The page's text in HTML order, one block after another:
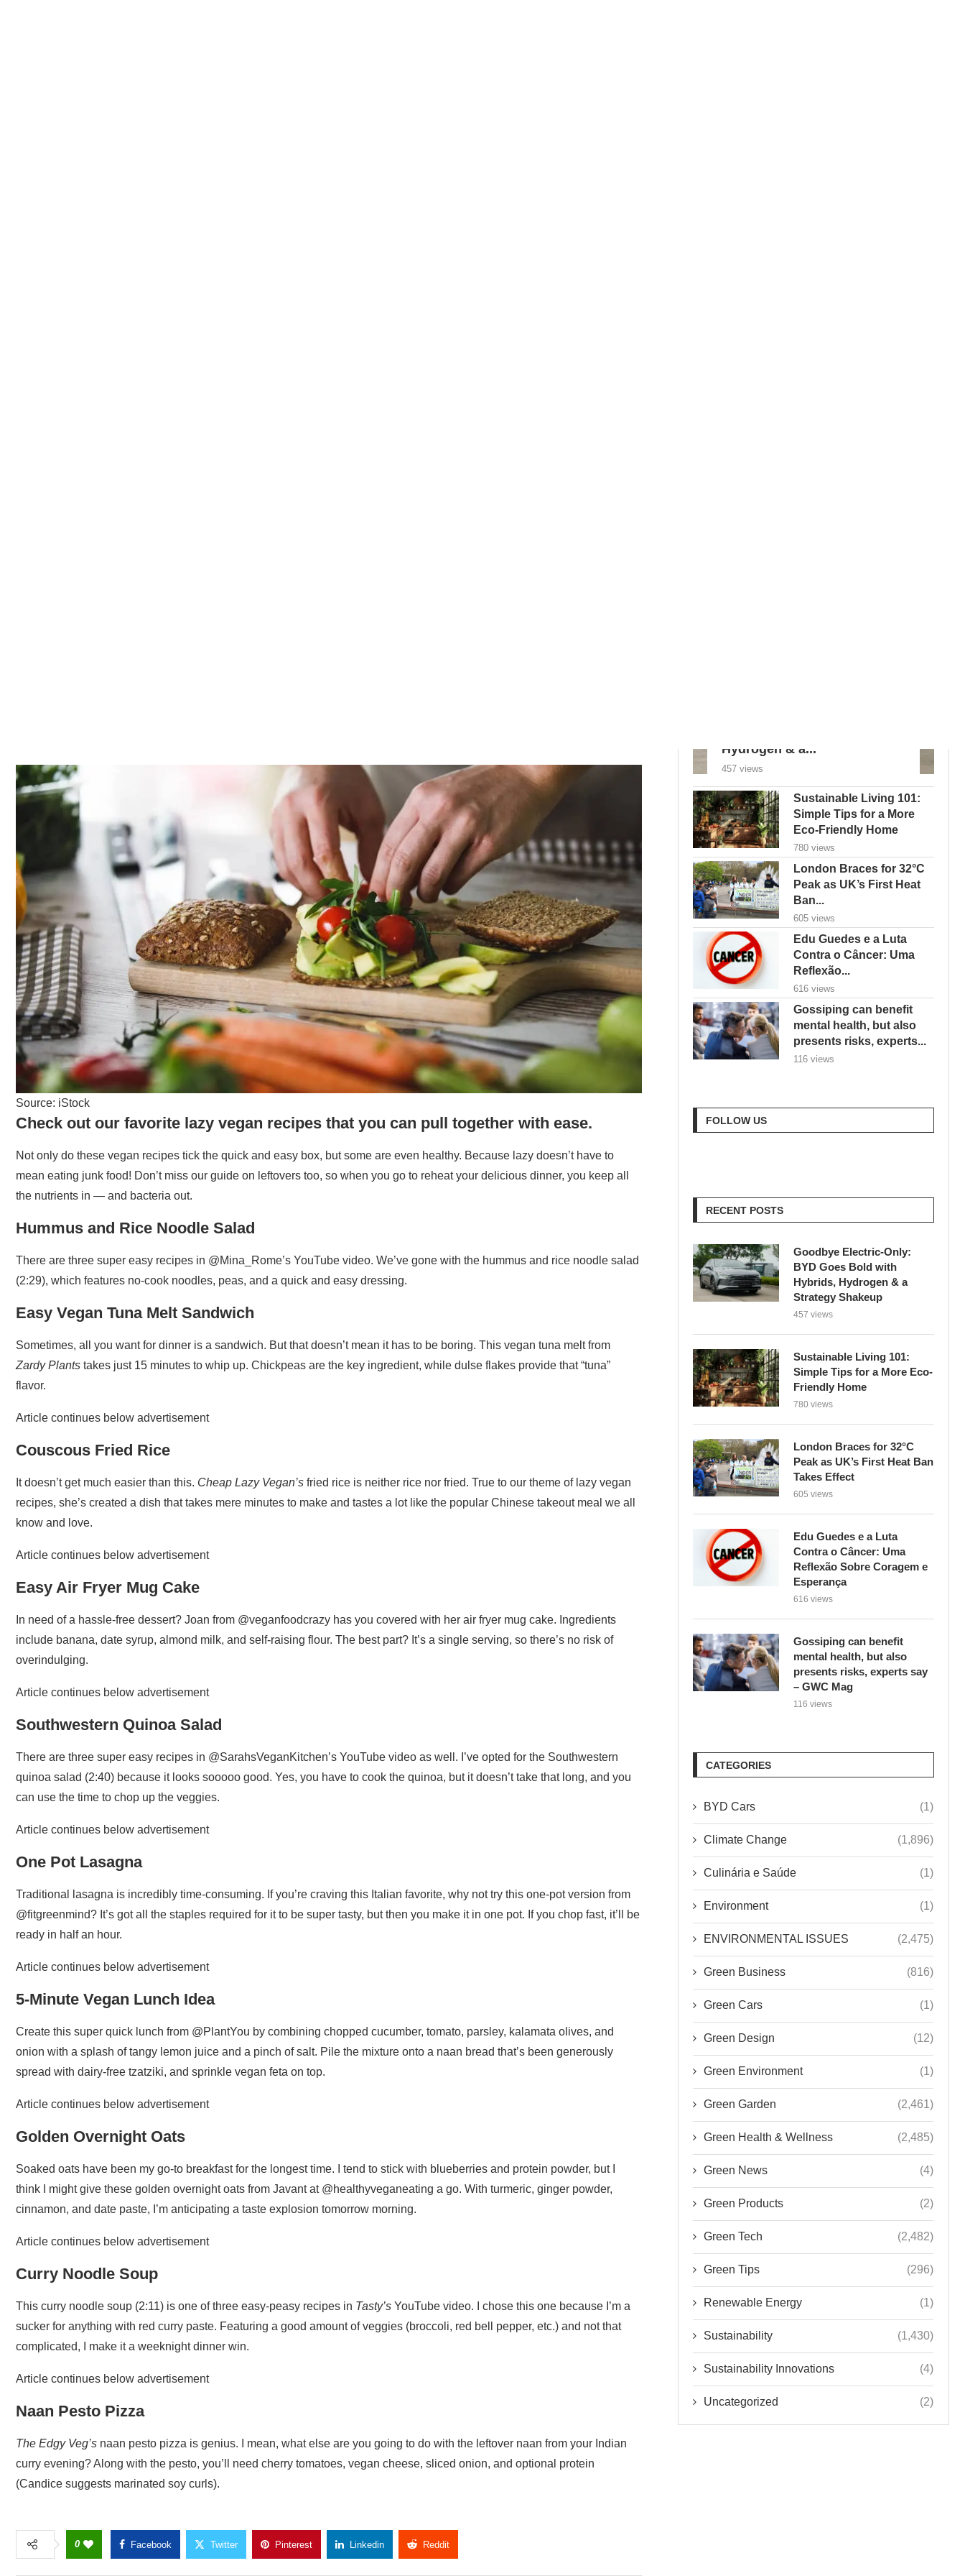
Source: iStock
Check out our favorite lazy vegan recipes that you can pull together with ease.
Not only do these vegan recipes tick the quick and easy box, but some are even healthy. Because lazy doesn’t have to
mean eating junk food! Don’t miss our guide on leftovers too, so when you go to reheat your delicious dinner, you keep all
the nutrients in — and bacteria out.
Hummus and Rice Noodle Salad
There are three super easy recipes in @Mina_Rome’s YouTube video. We’ve gone with the hummus and rice noodle salad
(2:29), which features no-cook noodles, peas, and a quick and easy dressing.
Easy Vegan Tuna Melt Sandwich
Sometimes, all you want for dinner is a sandwich. But that doesn’t mean it has to be boring. This vegan tuna melt from
Zardy Plants takes just 15 minutes to whip up. Chickpeas are the key ingredient, while dulse flakes provide that “tuna”
flavor.
Article continues below advertisement
Couscous Fried Rice
It doesn’t get much easier than this. Cheap Lazy Vegan’s fried rice is neither rice nor fried. True to our theme of lazy vegan
recipes, she’s created a dish that takes mere minutes to make and tastes a lot like the popular Chinese takeout meal we all
know and love.
Article continues below advertisement
Easy Air Fryer Mug Cake
In need of a hassle-free dessert? Joan from @veganfoodcrazy has you covered with her air fryer mug cake. Ingredients
include banana, date syrup, almond milk, and self-raising flour. The best part? It’s a single serving, so there’s no risk of
overindulging.
Article continues below advertisement
Southwestern Quinoa Salad
There are three super easy recipes in @SarahsVeganKitchen’s YouTube video as well. I’ve opted for the Southwestern
quinoa salad (2:40) because it looks sooooo good. Yes, you have to cook the quinoa, but it doesn’t take that long, and you
can use the time to chop up the veggies.
Article continues below advertisement
One Pot Lasagna
Traditional lasagna is incredibly time-consuming. If you’re craving this Italian favorite, why not try this one-pot version from
@fitgreenmind? It’s got all the staples required for it to be super tasty, but then you make it in one pot. If you chop fast, it’ll be
ready in half an hour.
Article continues below advertisement
5-Minute Vegan Lunch Idea
Create this super quick lunch from @PlantYou by combining chopped cucumber, tomato, parsley, kalamata olives, and
onion with a splash of tangy lemon juice and a pinch of salt. Pile the mixture onto a naan bread that’s been generously
spread with dairy-free tzatziki, and sprinkle vegan feta on top.
Article continues below advertisement
Golden Overnight Oats
Soaked oats have been my go-to breakfast for the longest time. I tend to stick with blueberries and protein powder, but I
think I might give these golden overnight oats from Javant at @healthyveganeating a go. With turmeric, ginger powder,
cinnamon, and date paste, I’m anticipating a taste explosion tomorrow morning.
Article continues below advertisement
Curry Noodle Soup
This curry noodle soup (2:11) is one of three easy-peasy recipes in Tasty’s YouTube video. I chose this one because I’m a
sucker for anything with red curry paste. Featuring a good amount of veggies (broccoli, red bell pepper, etc.) and not that
complicated, I make it a weeknight dinner win.
Article continues below advertisement
Naan Pesto Pizza
The Edgy Veg’s naan pesto pizza is genius. I mean, what else are you going to do with the leftover naan from your Indian
curry evening? Along with the pesto, you’ll need cherry tomatoes, vegan cheese, sliced onion, and optional protein
(Candice suggests marinated soy curls).
0 Facebook Twitter Pinterest Linkedin Reddit
Hydrogen & a...
457 views
Sustainable Living 101:
Simple Tips for a More
Eco-Friendly Home
780 views
London Braces for 32°C
Peak as UK’s First Heat
Ban...
605 views
Edu Guedes e a Luta
Contra o Câncer: Uma
Reflexão...
616 views
Gossiping can benefit
mental health, but also
presents risks, experts...
116 views
FOLLOW US
RECENT POSTS
Goodbye Electric-Only:
BYD Goes Bold with
Hybrids, Hydrogen & a
Strategy Shakeup
457 views
Sustainable Living 101:
Simple Tips for a More Eco-
Friendly Home
780 views
London Braces for 32°C
Peak as UK’s First Heat Ban
Takes Effect
605 views
Edu Guedes e a Luta
Contra o Câncer: Uma
Reflexão Sobre Coragem e
Esperança
616 views
Gossiping can benefit
mental health, but also
presents risks, experts say
– GWC Mag
116 views
CATEGORIES
BYD Cars (1)
Climate Change (1,896)
Culinária e Saúde (1)
Environment (1)
ENVIRONMENTAL ISSUES (2,475)
Green Business (816)
Green Cars (1)
Green Design (12)
Green Environment (1)
Green Garden (2,461)
Green Health & Wellness (2,485)
Green News (4)
Green Products (2)
Green Tech (2,482)
Green Tips (296)
Renewable Energy (1)
Sustainability (1,430)
Sustainability Innovations (4)
Uncategorized (2)